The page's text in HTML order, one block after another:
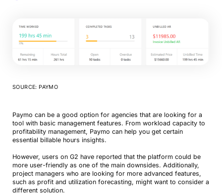
SOURCE: PAYMO
Paymo can be a good option for agencies that are looking for a
tool with basic management features. From workload capacity to
profitability management, Paymo can help you get certain
essential billable hours insights.
However, users on G2 have reported that the platform could be
more user-friendly as one of the main downsides. Additionally,
project managers who are looking for more advanced features,
such as profit and utilization forecasting, might want to consider a
different solution.